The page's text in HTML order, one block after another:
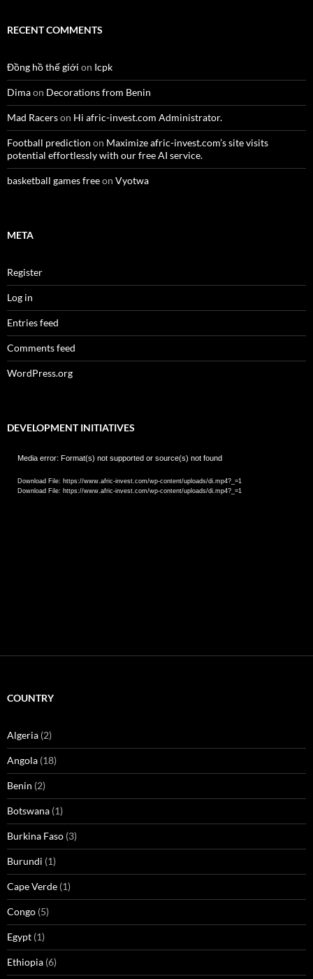
RECENT COMMENTS
Đồng hồ thế giới on Icpk
Dimaon Decorations from Benin
Mad Racerson Hi afric-invest.com Administrator.
Football prediction on Maximize afric-invest.com’s site visits
potential effortlessly with our free AI service.
basketball games freeon Vyotwa
META
Register
Log in
Entries feed
Comments feed
WordPress.org
DEVELOPMENT INITIATIVES
Video
Media error: Format(s) not supported or source(s) not found
Download File: https://www.afric-invest.com/wp-content/uploads/di.mp4?_=1
Download File: https://www.afric-invest.com/wp-content/uploads/di.mp4?_=1
COUNTRY
Algeria (2)
Angola (18)
Benin (2)
Botswana (1)
Burkina Faso (3)
Burundi (1)
Cape Verde (1)
Congo (5)
Egypt (1)
Ethiopia (6)